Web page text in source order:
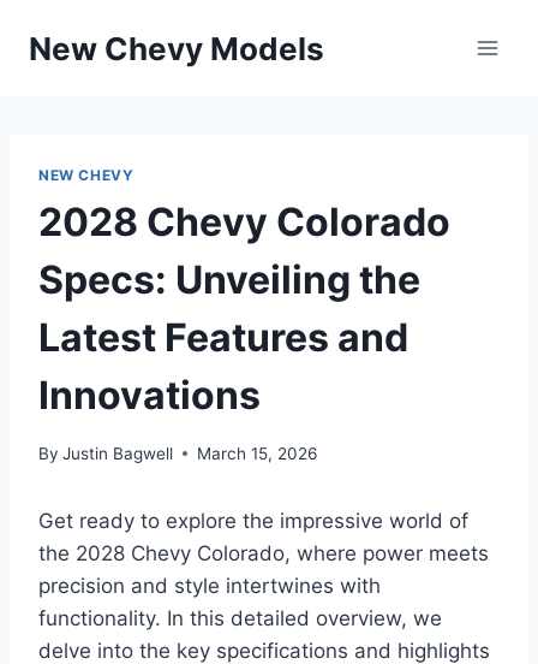
New Chevy Models
NEW CHEVY
2028 Chevy Colorado
Specs: Unveiling the
Latest Features and
Innovations
By Justin Bagwell March 15, 2026
Get ready to explore the impressive world of
the 2028 Chevy Colorado, where power meets
precision and style intertwines with
functionality. In this detailed overview, we
delve into the key specifications and highlights